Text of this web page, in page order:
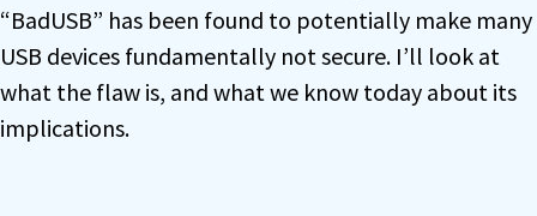
“BadUSB” has been found to potentially make many
USB devices fundamentally not secure. I’ll look at
what the flaw is, and what we know today about its
implications.